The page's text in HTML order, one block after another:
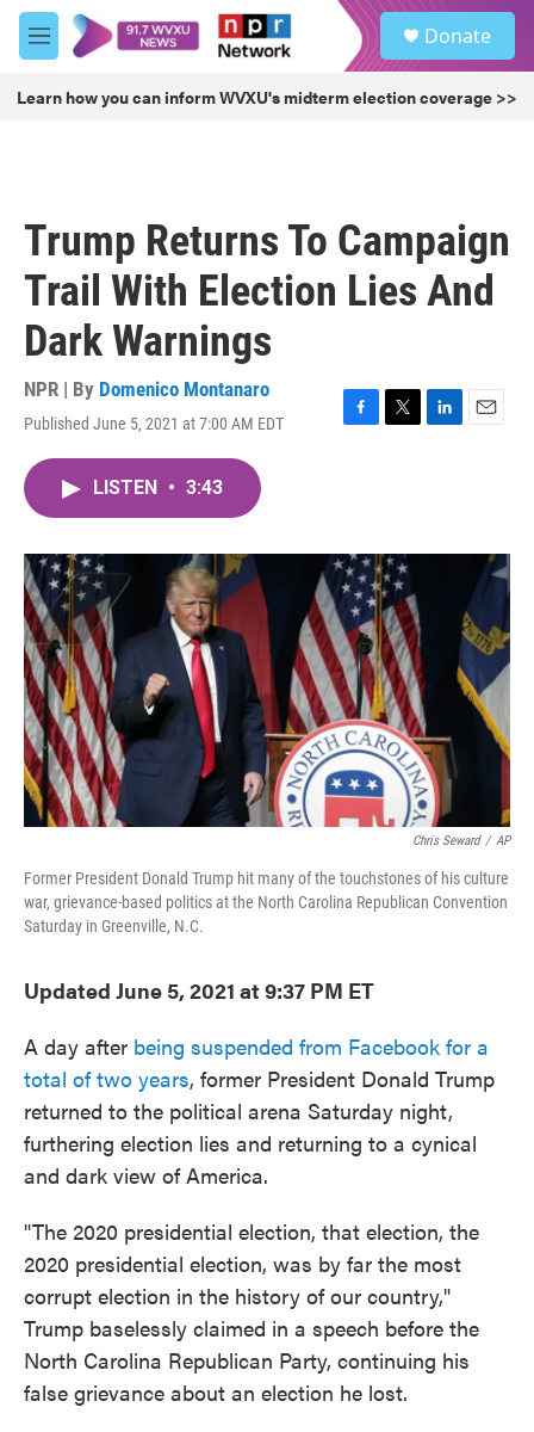
Skip to main content
M
e
u
Donate
Learn how you can inform WVXU's midterm election coverage >>
Trump Returns To Campaign
Trail With Election Lies And
Dark Warnings
NPR | By Domenico Montanaro
Published June 5, 2021 at 7:00 AM EDT
F
o
k
T
r
L
I
E
LISTEN • 3:43
Chris Seward / AP
Former President Donald Trump hit many of the touchstones of his culture
war, grievance-based politics at the North Carolina Republican Convention
Saturday in Greenville, N.C.
Updated June 5, 2021 at 9:37 PM ET
A day after being suspended from Facebook for a
total of two years, former President Donald Trump
returned to the political arena Saturday night,
furthering election lies and returning to a cynical
and dark view of America.
"The 2020 presidential election, that election, the
2020 presidential election, was by far the most
corrupt election in the history of our country,"
Trump baselessly claimed in a speech before the
North Carolina Republican Party, continuing his
false grievance about an election he lost.